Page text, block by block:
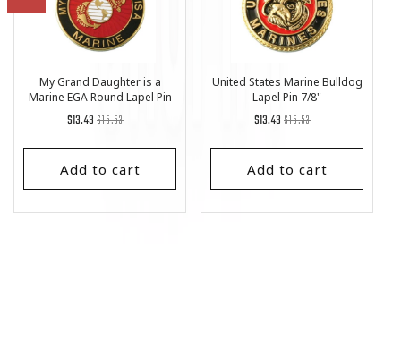
My Grand Daughter is a
Marine EGA Round Lapel Pin
1"Regular
$15.53
List
$13.43
Add to cart
United States Marine Bulldog
Lapel Pin 7/8"
Regular
$15.53
List
$13.43
Add to cart